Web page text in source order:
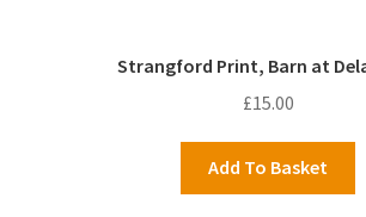
Strangford Print, Barn at
£15.00
Add To Basket